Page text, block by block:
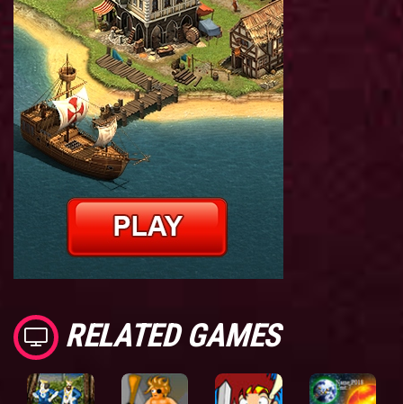
RELATED GAMES